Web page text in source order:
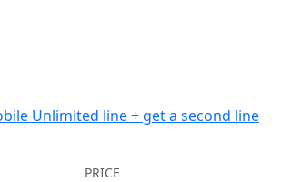
Unlimited line + get a second line
PRICE